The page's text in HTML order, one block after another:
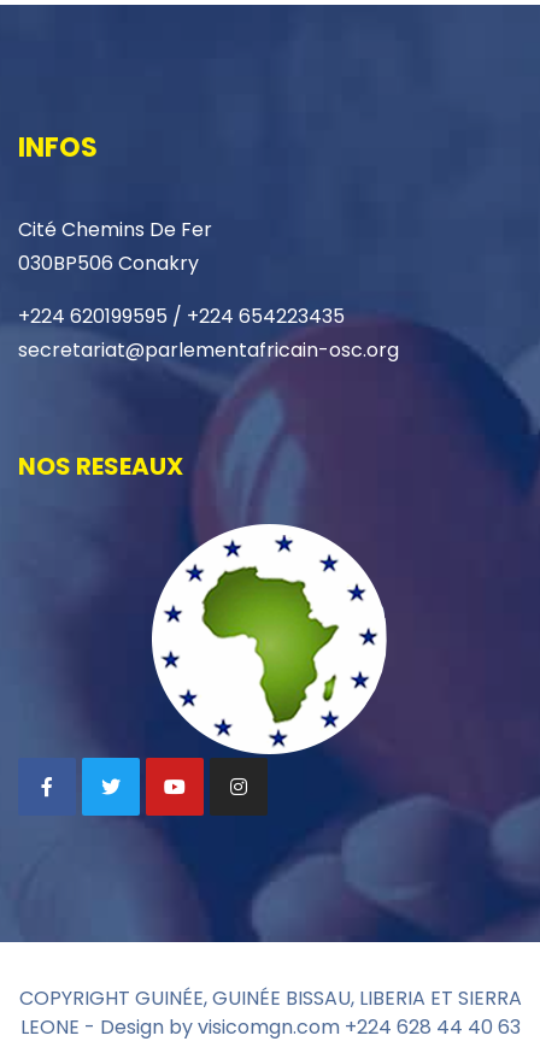
INFOS
Cité Chemins De Fer
030BP506 Conakry
+224 620199595 / +224 654223435
secretariat@parlementafricain-osc.org
NOS RESEAUX
COPYRIGHT GUINÉE, GUINÉE BISSAU, LIBERIA ET SIERRA
LEONE - Design by visicomgn.com +224 628 44 40 63